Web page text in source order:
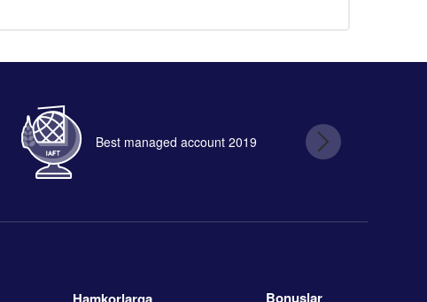
Best managed account 2019
Bonuslar